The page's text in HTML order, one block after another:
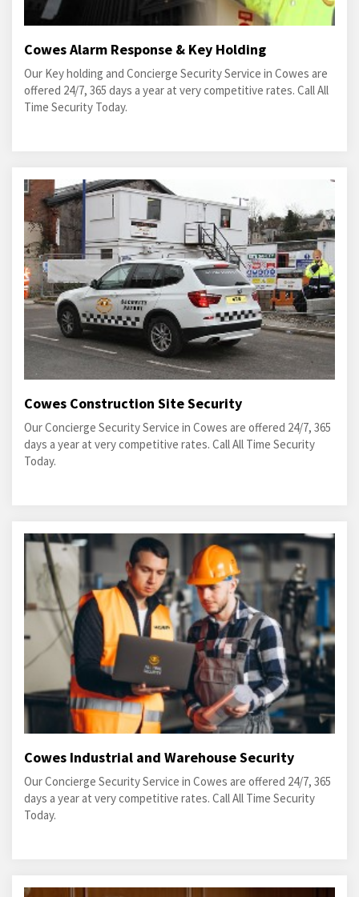
Cowes Alarm Response & Key Holding
Our Key holding and Concierge Security Service in Cowes are
offered 24/7, 365 days a year at very competitive rates. Call All
Time Security Today.
Cowes Construction Site Security
Our Concierge Security Service in Cowes are offered 24/7, 365
days a year at very competitive rates. Call All Time Security
Today.
Cowes Industrial and Warehouse Security
Our Concierge Security Service in Cowes are offered 24/7, 365
days a year at very competitive rates. Call All Time Security
Today.